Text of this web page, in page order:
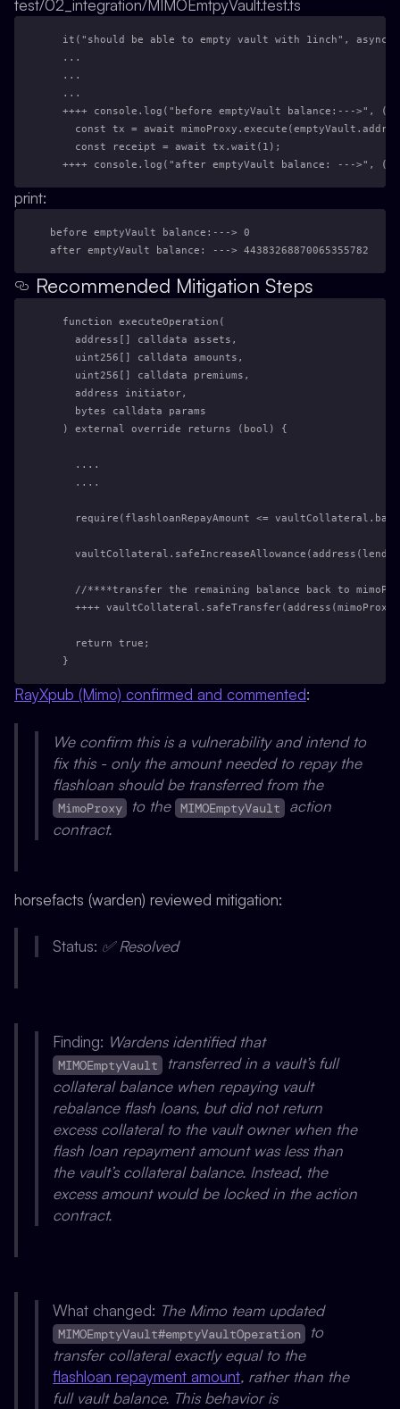
test/02_integration/MIMOEmtpyVault.test.ts
it("should be able to empty vault with 1inch", async
  ...
  ...
  ...
++++ console.log("before emptyVault balance:--->",
const tx = await
    const receipt = await tx.wait(1);
++++ console.log("after emptyVault balance: --->",
print:
before emptyVault balance:---> 0
after emptyVault balance: ---> 44383268870065355782
Recommended Mitigation Steps
  function executeOperation(
    address[] calldata assets,
    uint256[] calldata amounts,
    uint256[] calldata premiums,
    address initiator,
    bytes calldata params
  ) external override returns (bool) {
    ....
    ....
require(flashloanRepayAmount <=
//****transfer the remaining balance back to
++++
    return true;
  }
RayXpub (Mimo) confirmed and commented:
We confirm this is a vulnerability and intend to
fix this - only the amount needed to repay the
flashloan should be transferred from the
MimoProxy to the MIMOEmptyVault action
contract.
horsefacts (warden) reviewed mitigation:
Status: ✅ Resolved
Finding: Wardens identified that
MIMOEmptyVault
transferred in a vault’s full
collateral balance when repaying vault
rebalance flash loans, but did not return
excess collateral to the vault owner when the
flash loan repayment amount was less than
the vault’s collateral balance. Instead, the
excess amount would be locked in the action
contract.
What changed: The Mimo team updated
MIMOEmptyVault#emptyVaultOperation
to
transfer collateral exactly equal to the
flashloan repayment amount, rather than the
full vault balance. This behavior is